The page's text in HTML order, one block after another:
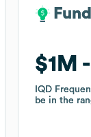
$1M
IQD
be in the
$1M
IQD
be in the